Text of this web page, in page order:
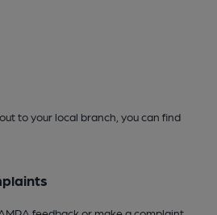
to your local branch, you can find